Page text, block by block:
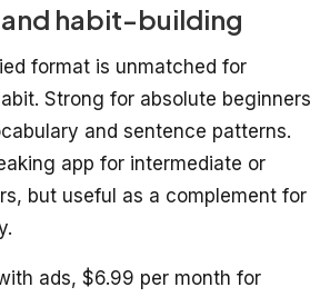
habit-building
format is unmatched for
Strong for absolute beginners
and sentence patterns.
app for intermediate or
but useful as a complement for
ads, $6.99 per month for